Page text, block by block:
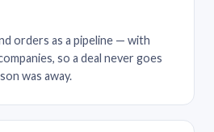
orders as a pipeline — with
so a deal never goes
was away.